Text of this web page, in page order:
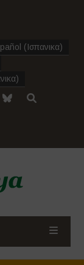
(Ισπανικα)
)